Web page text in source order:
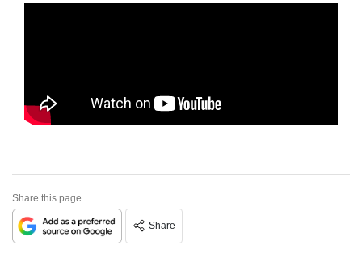
Share this page
Share